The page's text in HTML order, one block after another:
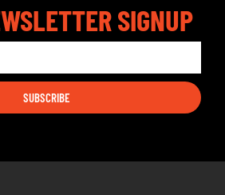
SIGNUP
SUBSCRIBE